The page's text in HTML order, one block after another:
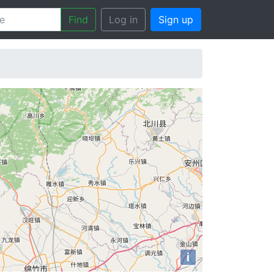
Find Log in Sign up
i